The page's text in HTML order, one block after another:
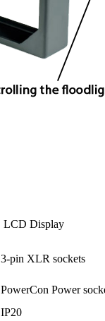
LCD Display
3-pin XLR sockets
PowerCon Power
IP20